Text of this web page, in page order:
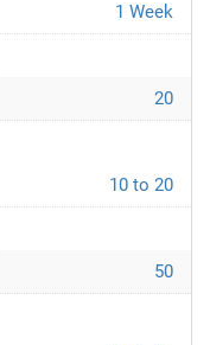
1 Week
20
10 to 20
50